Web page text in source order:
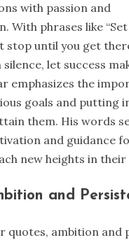
with passion and
With phrases like
stop until you get
silence, let success
emphasizes the
goals and putting
them. His words
and guidance
new heights in their
and
quotes, ambition and